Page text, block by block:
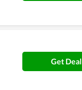
Get Deal